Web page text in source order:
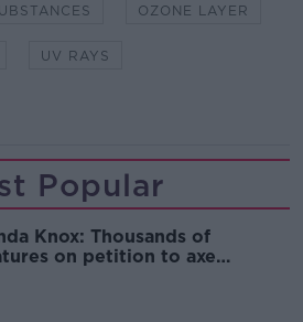
OZONE LAYER
UV RAYS
Popular
Knox: Thousands of
on petition to axe